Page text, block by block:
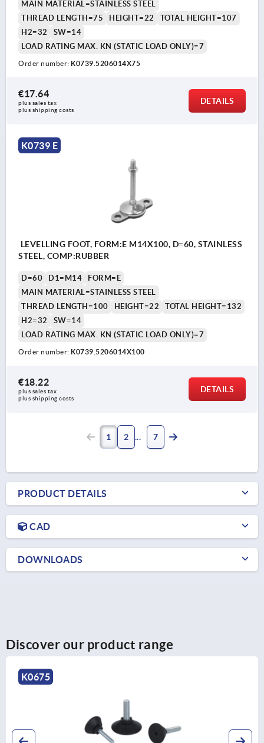
MAIN MATERIAL=STAINLESS STEEL
THREAD LENGTH=75
HEIGHT=22
TOTAL HEIGHT=107
H2=32
SW=14
LOAD RATING MAX. KN (STATIC LOAD ONLY)=7
Order number: K0739.5206014X75
€17.64
plus sales tax
plus shipping costs
DETAILS
K0739 E
LEVELLING FOOT, FORM:E M14X100, D=60, STAINLESS
STEEL, COMP:RUBBER
D=60 D1=M14
FORM=E
MAIN MATERIAL=STAINLESS STEEL
THREAD LENGTH=100
HEIGHT=22
TOTAL HEIGHT=132
H2=32
SW=14
LOAD RATING MAX. KN (STATIC LOAD ONLY)=7
Order number: K0739.5206014X100
€18.22
plus sales tax
plus shipping costs
DETAILS
1 2 7
PRODUCT DETAILS
CAD
DOWNLOADS
Discover our product range
K2036